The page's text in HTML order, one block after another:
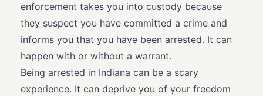
enforcement takes you into custody because
they suspect you have committed a crime and
informs you that you have been arrested. It can
happen with or without a warrant.
Being arrested in Indiana can be a scary
experience. It can deprive you of your freedom